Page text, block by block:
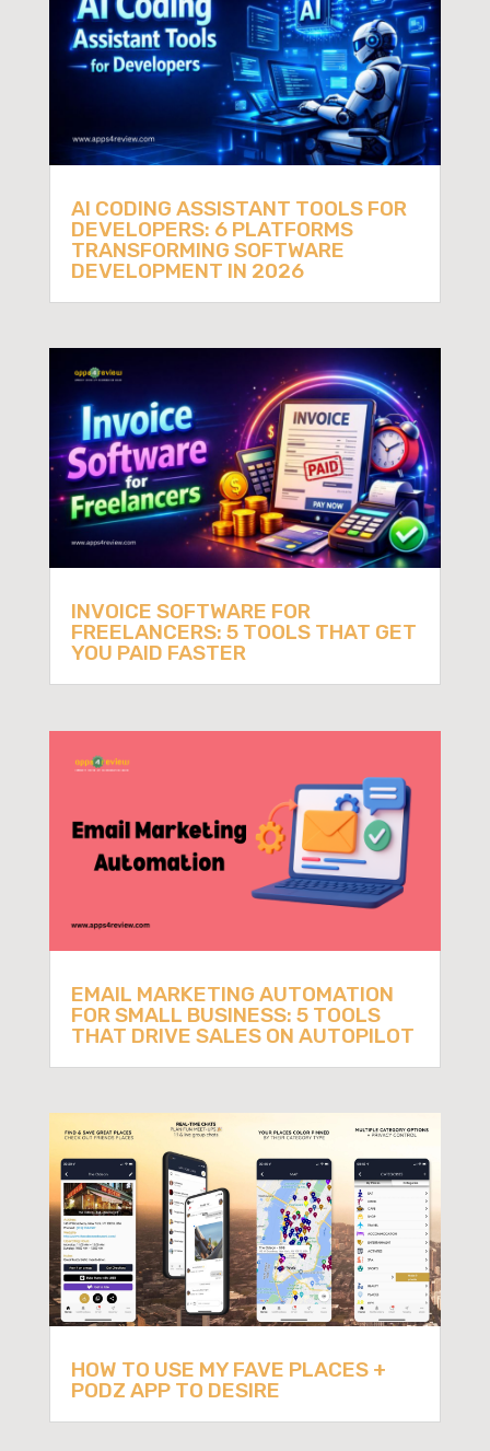
AI CODING ASSISTANT TOOLS FOR
DEVELOPERS: 6 PLATFORMS
TRANSFORMING SOFTWARE
DEVELOPMENT IN 2026
INVOICE SOFTWARE FOR
FREELANCERS: 5 TOOLS THAT GET
YOU PAID FASTER
EMAIL MARKETING AUTOMATION
FOR SMALL BUSINESS: 5 TOOLS
THAT DRIVE SALES ON AUTOPILOT
HOW TO USE MY FAVE PLACES +
PODZ APP TO DESIRE